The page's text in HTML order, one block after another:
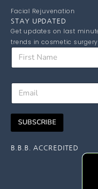
Facial Rejuvenation
STAY UPDATED
Get updates on last
trends in cosmetic
F
t
m
i
i
F
r
t
a
m
E
a
i
*
SUBSCRIBE
B.B.B. ACCREDITED